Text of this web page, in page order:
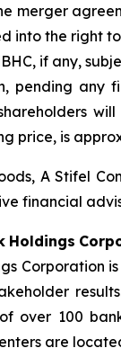
merger
into the right to
if any,
pending any
price, is
A Stifel
financial
Holdings
Corporation
over 100
are